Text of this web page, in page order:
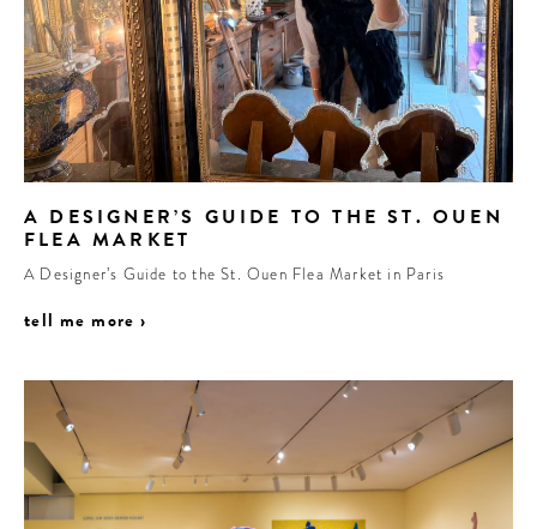
A DESIGNER’S GUIDE TO THE ST. OUEN
FLEA MARKET
A Designer’s Guide to the St. Ouen Flea Market in Paris
tell me more ›